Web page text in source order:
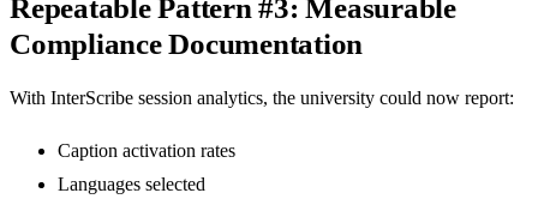
Repeatable Pattern #3: Measurable
Compliance Documentation
With InterScribe session analytics, the university could now report:
Caption activation rates
Languages selected